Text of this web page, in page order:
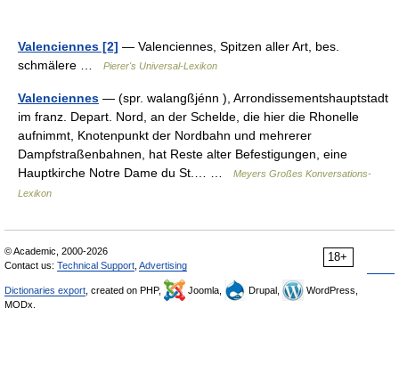
Valenciennes [2] — Valenciennes, Spitzen aller Art, bes.
schmälere …
Pierer's Universal-Lexikon
Valenciennes — (spr. walangßjénn ), Arrondissementshauptstadt
im franz. Depart. Nord, an der Schelde, die hier die Rhonelle
aufnimmt, Knotenpunkt der Nordbahn und mehrerer
Dampfstraßenbahnen, hat Reste alter Befestigungen, eine
Hauptkirche Notre Dame du St.… …
Meyers Großes Konversations-
Lexikon
18+
© Academic, 2000-2026
Contact us: Technical Support Advertising
Dictionaries export , created on PHP, Joomla, Drupal,
WordPress,
MODx.